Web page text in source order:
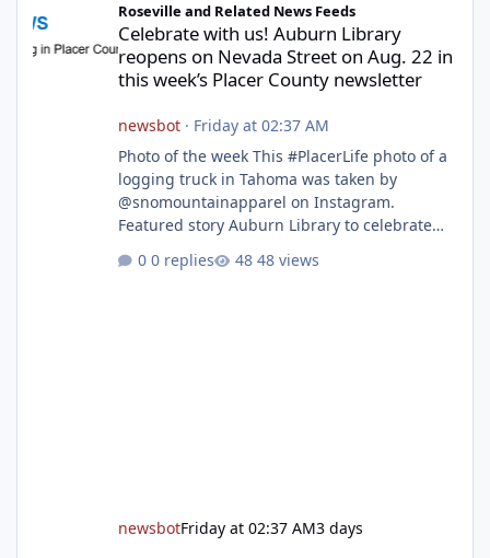
Roseville and Related News Feeds
Celebrate with us! Auburn Library
reopens on Nevada Street on Aug. 22 in
this week’s Placer County newsletter
newsbot· Friday at 02:37 AM
Photo of the week This #PlacerLife photo of a
logging truck in Tahoma was taken by
@snomountainapparel on Instagram.
Featured story Auburn Library to celebrate
After undergoing 18 months of renovations,
0 replies 48 views
newsbotFriday at 02:37 AM3 days